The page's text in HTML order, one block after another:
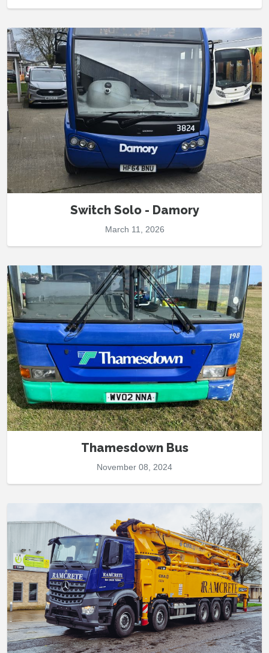
Switch Solo - Damory
March 11, 2026
Thamesdown Bus
November 08, 2024